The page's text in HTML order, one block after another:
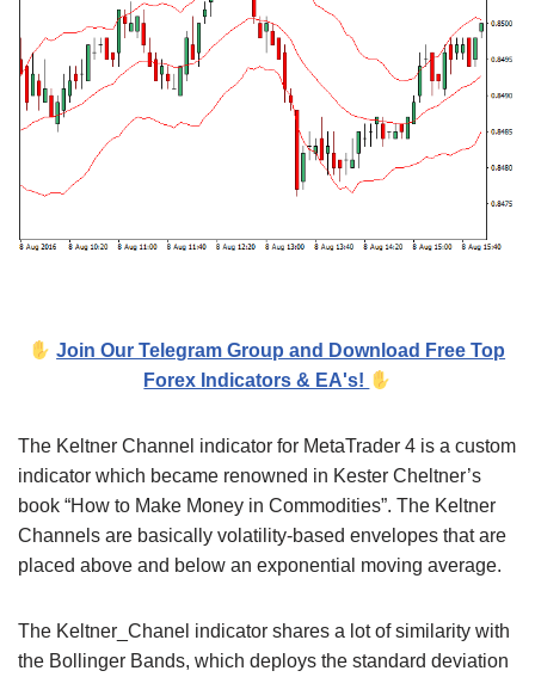
Join Our Telegram Group and Download Free Top
Forex Indicators & EA's!
The Keltner Channel indicator for MetaTrader 4 is a custom
indicator which became renowned in Kester Cheltner’s
book “How to Make Money in Commodities”. The Keltner
Channels are basically volatility-based envelopes that are
placed above and below an exponential moving average.
The Keltner_Chanel indicator shares a lot of similarity with
the Bollinger Bands, which deploys the standard deviation